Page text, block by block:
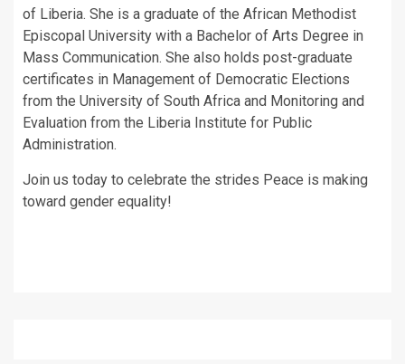
of Liberia. She is a graduate of the African Methodist
Episcopal University with a Bachelor of Arts Degree in
Mass Communication. She also holds post-graduate
certificates in Management of Democratic Elections
from the University of South Africa and Monitoring and
Evaluation from the Liberia Institute for Public
Administration.
Join us today to celebrate the strides Peace is making
toward gender equality!